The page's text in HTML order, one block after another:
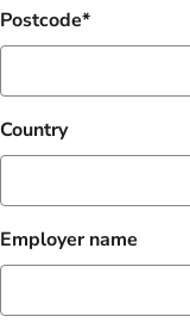
Postcode
Country
Employer name